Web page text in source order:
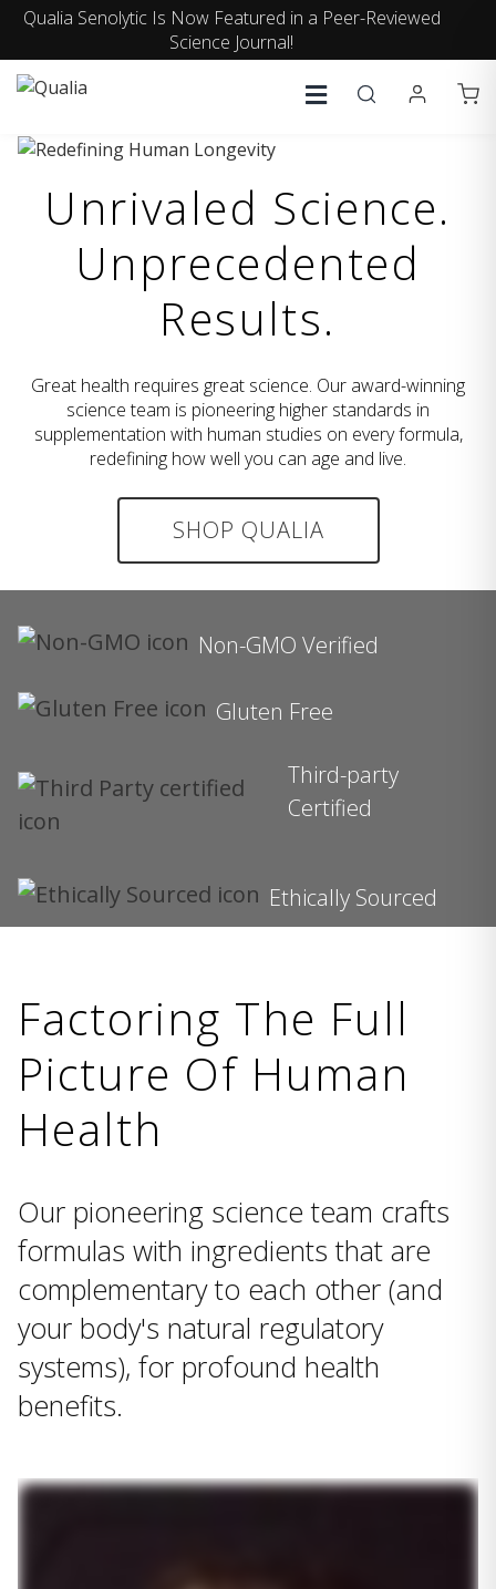
Qualia Senolytic Is Now Featured in a Peer-Reviewed
Science Journal!
Unrivaled Science.
Unprecedented
Results.
Great health requires great science. Our award-winning
science team is pioneering higher standards in
supplementation with human studies on every formula,
redefining how well you can age and live.
SHOP QUALIA
Non-GMO Verified
Gluten Free
Third-party
Certified
Ethically Sourced
Factoring The Full
Picture Of Human
Health
Our pioneering science team crafts
formulas with ingredients that are
complementary to each other (and
your body's natural regulatory
systems), for profound health
benefits.